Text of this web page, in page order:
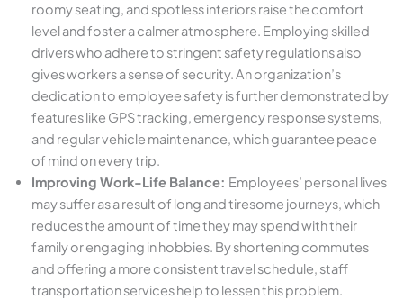
roomy seating, and spotless interiors raise the comfort
level and foster a calmer atmosphere. Employing skilled
drivers who adhere to stringent safety regulations also
gives workers a sense of security. An organization’s
dedication to employee safety is further demonstrated by
features like GPS tracking, emergency response systems,
and regular vehicle maintenance, which guarantee peace
of mind on every trip.
Improving Work-Life Balance: Employees’ personal lives
may suffer as a result of long and tiresome journeys, which
reduces the amount of time they may spend with their
family or engaging in hobbies. By shortening commutes
and offering a more consistent travel schedule, staff
transportation services help to lessen this problem.